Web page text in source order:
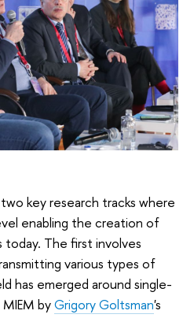
key research tracks where
enabling the creation of
The first involves
various types of
has emerged around single-
byGrigory Goltsman's